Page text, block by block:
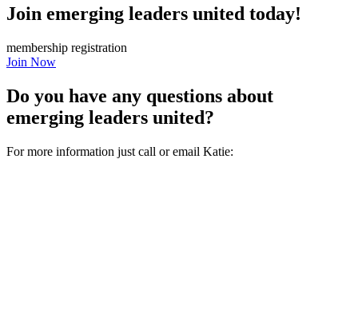
Join emerging leaders united today!
membership registration
Join Now
Do you have any questions about
emerging leaders united?
For more information just call or email Katie: